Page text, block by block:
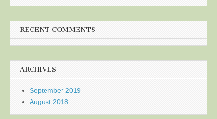
RECENT COMMENTS
ARCHIVES
September 2019
August 2018